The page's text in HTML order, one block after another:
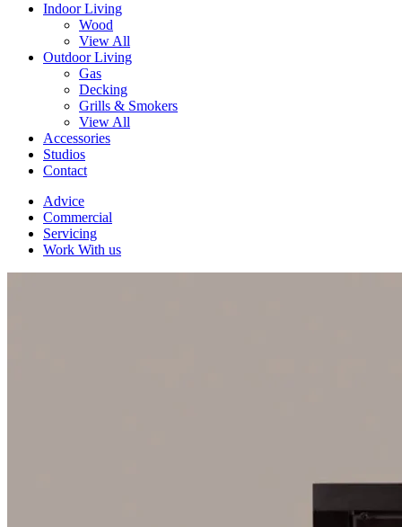
Indoor Living
Wood
View All
Outdoor Living
Gas
Decking
Grills & Smokers
View All
Accessories
Studios
Contact
Advice
Commercial
Servicing
Work With us